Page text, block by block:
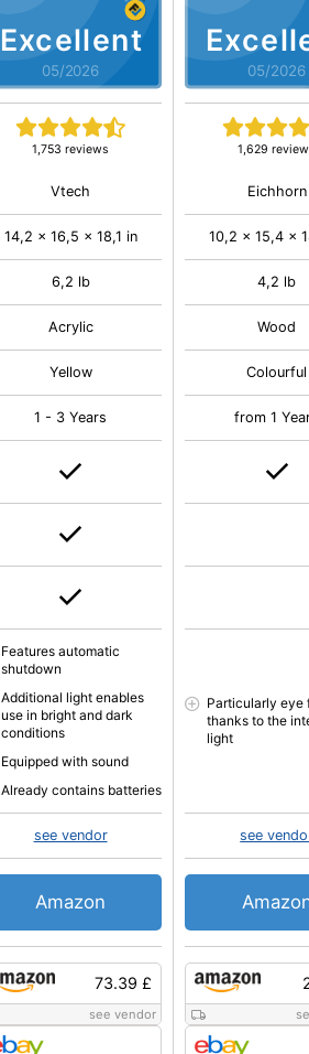
Excellent
05/2026
1,753 reviews
73.39 £
see vendor
Vtech
14,2 x 16,5 x 18,1 in
6,2 lb
Acrylic
Yellow
1 - 3 Years
Features automatic
shutdown
Additional light enables
use in bright and dark
conditions
Equipped with sound
Already contains batteries
see vendor
Amazon
05/2026
1,629
Eichhorn
10,2 x 15,4 x
4,2 lb
Wood
Colourful
from 1
Particularly eye
thanks to the
light
see